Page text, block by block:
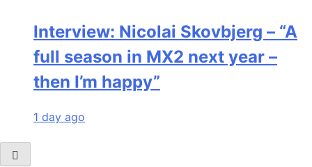
Interview: Nicolai Skovbjerg – “A
full season in MX2 next year –
then I’m happy”
1 day ago